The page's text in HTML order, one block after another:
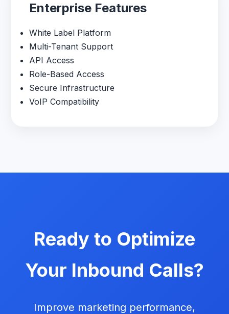
Enterprise Features
White Label Platform
Multi-Tenant Support
API Access
Role-Based Access
Secure Infrastructure
VoIP Compatibility
Ready to Optimize
Your Inbound Calls?
Improve marketing performance,